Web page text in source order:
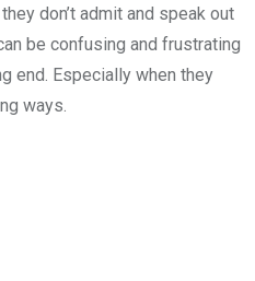
don’t admit and speak out
be confusing and frustrating
end. Especially when they
ways.